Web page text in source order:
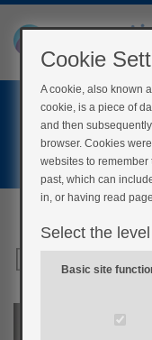
Digital
Cookie
A cookie, also known
cookie, is a piece of
and then
browser. Cookies
websites to
past, which can
in, or having read
Select the
Basic site